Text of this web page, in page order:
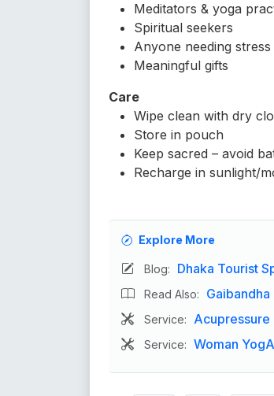
Meditators & yoga
Spiritual seekers
Anyone needing
Meaningful gifts
Care
Wipe clean with dry
Store in pouch
Keep sacred – avoid
Recharge in sunlight/
Explore More
Blog: Dhaka Tourist
Read Also:
Service: Acupressure
Service: Woman